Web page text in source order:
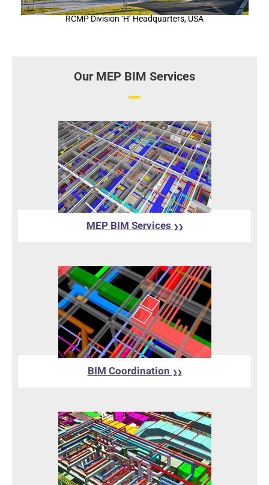
RCMP Division ‘H’ Headquarters, USA
Our MEP BIM Services
MEP BIM Services ❯❯
BIM Coordination ❯❯